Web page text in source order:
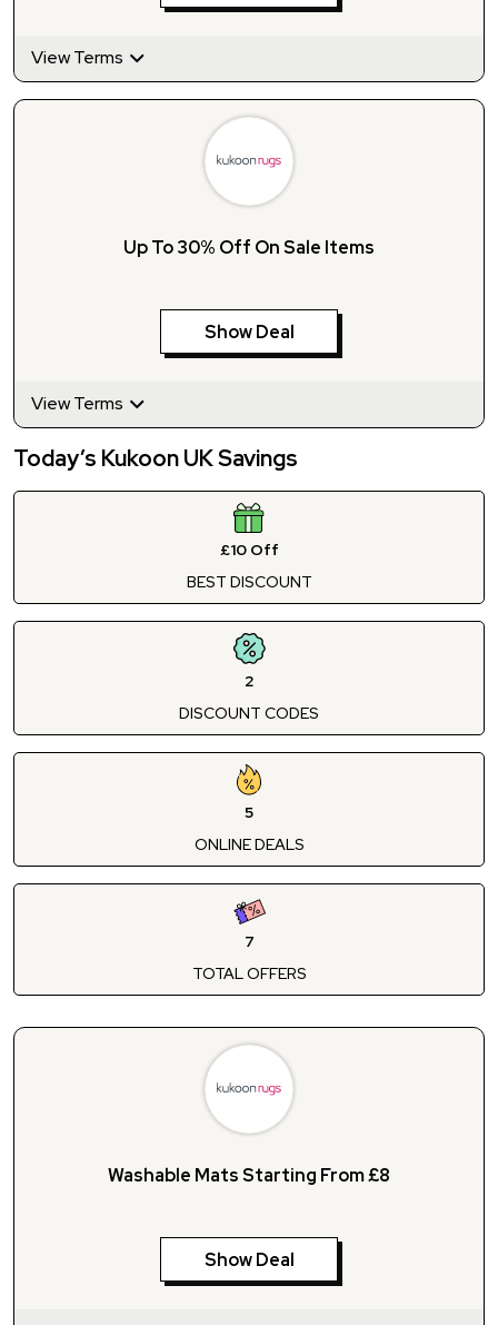
View Terms
Up To 30% Off On Sale Items
Show Deal
View Terms
Today’s Kukoon UK Savings
£10 Off
BEST DISCOUNT
2
DISCOUNT CODES
5
ONLINE DEALS
7
TOTAL OFFERS
Washable Mats Starting From £8
Show Deal